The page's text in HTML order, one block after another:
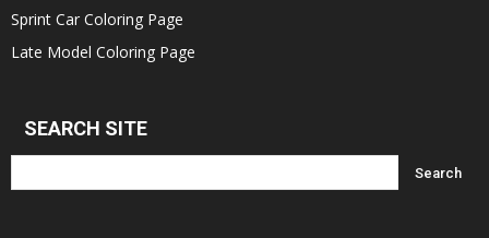
Sprint Car Coloring Page
Late Model Coloring Page
SEARCH SITE